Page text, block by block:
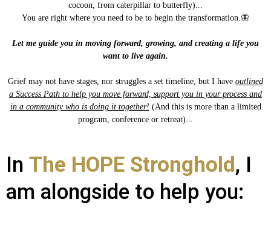
cocoon, from caterpillar to butterfly)...
You are right where you need to be to begin the transformation.🦋
Let me guide you in moving forward, growing, and creating a life you
want to live again.
Grief may not have stages, nor struggles a set timeline, but I have outlined
a Success Path to help you move forward, support you in your process and
in a community who is doing it together! (And this is more than a limited
program, conference or retreat)...
In The HOPE Stronghold, I
am alongside to help you: